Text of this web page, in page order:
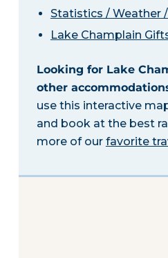
Statistics / Weather
Lake Champlain
Looking for Lake
other
use this interactive
and book at the best
more of our favorite